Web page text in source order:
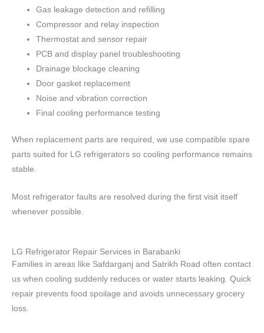
Gas leakage detection and refilling
Compressor and relay inspection
Thermostat and sensor repair
PCB and display panel troubleshooting
Drainage blockage cleaning
Door gasket replacement
Noise and vibration correction
Final cooling performance testing
When replacement parts are required, we use compatible spare
parts suited for LG refrigerators so cooling performance remains
stable.
Most refrigerator faults are resolved during the first visit itself
whenever possible.
LG Refrigerator Repair Services in Barabanki
Families in areas like Safdarganj and Satrikh Road often contact
us when cooling suddenly reduces or water starts leaking. Quick
repair prevents food spoilage and avoids unnecessary grocery
loss.